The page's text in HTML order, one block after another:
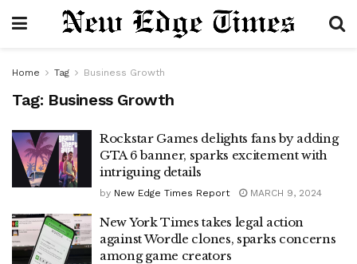
Home Tag Business Growth
Tag: Business Growth
Rockstar Games delights fans by adding
GTA 6 banner, sparks excitement with
intriguing details
by New Edge Times Report MARCH 9, 2024
New York Times takes legal action
against Wordle clones, sparks concerns
among game creators